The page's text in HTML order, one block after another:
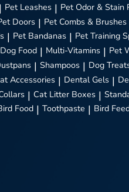
| Pet Leashes | Pet Odor & Stain
Doors | Pet Combs & Brushes
| Pet Bandanas | Pet Training
Food | Multi-Vitamins | Pet
| Shampoos | Dog
Accessories | Dental Gels |
| Cat Litter Boxes |
Food | Toothpaste | Bird